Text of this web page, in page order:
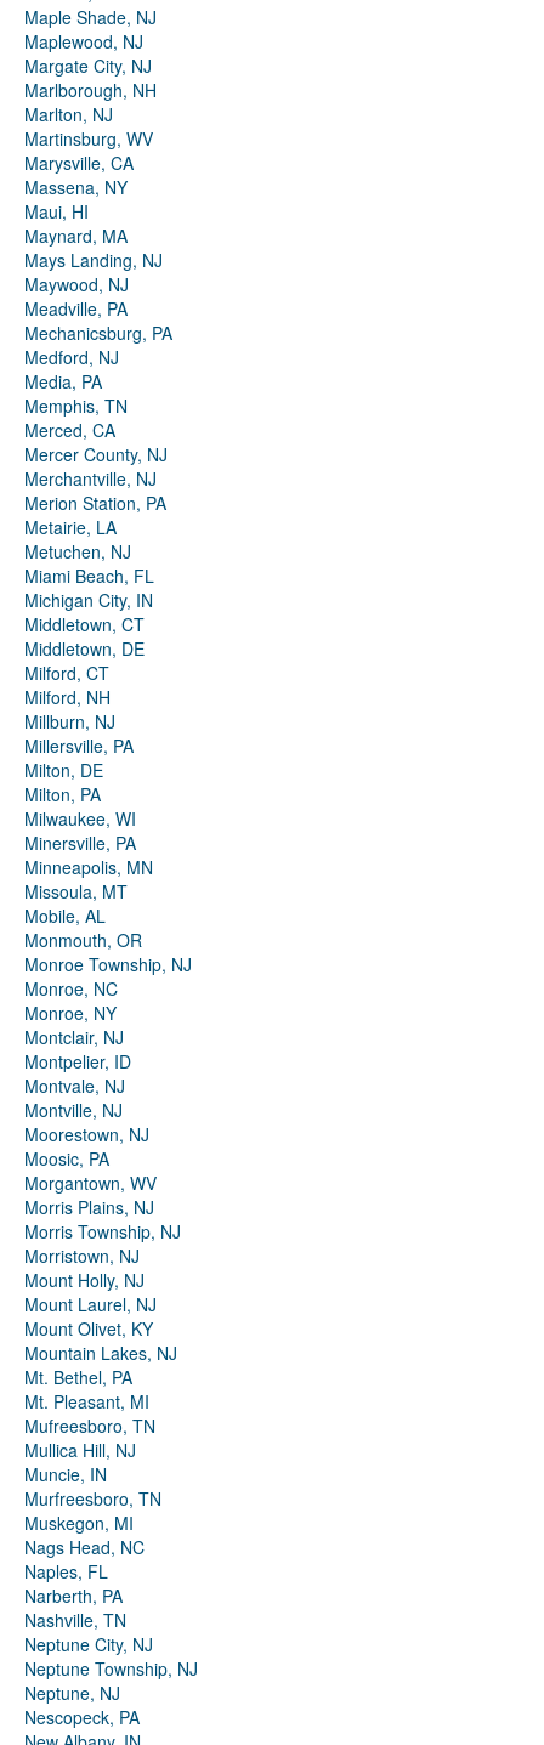
Maple Shade, NJ
Maplewood, NJ
Margate City, NJ
Marlborough, NH
Marlton, NJ
Martinsburg, WV
Marysville, CA
Massena, NY
Maui, HI
Maynard, MA
Mays Landing, NJ
Maywood, NJ
Meadville, PA
Mechanicsburg, PA
Medford, NJ
Media, PA
Memphis, TN
Merced, CA
Mercer County, NJ
Merchantville, NJ
Merion Station, PA
Metairie, LA
Metuchen, NJ
Miami Beach, FL
Michigan City, IN
Middletown, CT
Middletown, DE
Milford, CT
Milford, NH
Millburn, NJ
Millersville, PA
Milton, DE
Milton, PA
Milwaukee, WI
Minersville, PA
Minneapolis, MN
Missoula, MT
Mobile, AL
Monmouth, OR
Monroe Township, NJ
Monroe, NC
Monroe, NY
Montclair, NJ
Montpelier, ID
Montvale, NJ
Montville, NJ
Moorestown, NJ
Moosic, PA
Morgantown, WV
Morris Plains, NJ
Morris Township, NJ
Morristown, NJ
Mount Holly, NJ
Mount Laurel, NJ
Mount Olivet, KY
Mountain Lakes, NJ
Mt. Bethel, PA
Mt. Pleasant, MI
Mufreesboro, TN
Mullica Hill, NJ
Muncie, IN
Murfreesboro, TN
Muskegon, MI
Nags Head, NC
Naples, FL
Narberth, PA
Nashville, TN
Neptune City, NJ
Neptune Township, NJ
Neptune, NJ
Nescopeck, PA